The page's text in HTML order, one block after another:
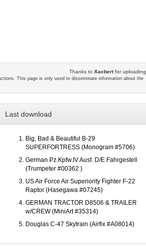
Thanks to Xacbertfor uploading
This page is only used to disseminate information about the
Last download
Big, Bad & Beautiful B-29
SUPERFORTRESS (Monogram #5706)
German Pz.Kpfw.IV Ausf. D/E Fahrgestell
(Trumpeter #00362 )
US Air Force Air Superiority Fighter F-22
Raptor (Hasegawa #07245)
GERMAN TRACTOR D8506 & TRAILER
w/CREW (MiniArt #35314)
Douglas C-47 Skytrain (Airfix #A08014)